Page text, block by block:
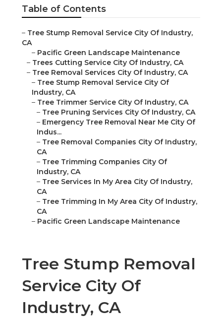
Table of Contents
– Tree Stump Removal Service City Of Industry,
CA
– Pacific Green Landscape Maintenance
– Trees Cutting Service City Of Industry, CA
– Tree Removal Services City Of Industry, CA
– Tree Stump Removal Service City Of
Industry, CA
– Tree Trimmer Service City Of Industry, CA
– Tree Pruning Services City Of Industry, CA
– Emergency Tree Removal Near Me City Of
Indus...
– Tree Removal Companies City Of Industry,
CA
– Tree Trimming Companies City Of
Industry, CA
– Tree Services In My Area City Of Industry,
CA
– Tree Trimming In My Area City Of Industry,
CA
– Pacific Green Landscape Maintenance
Tree Stump Removal
Service City Of
Industry, CA